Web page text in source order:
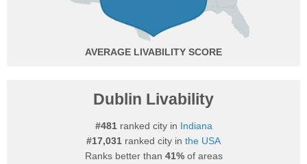
AVERAGE
Dublin Livability
#481ranked city in Indiana
#17,031 ranked city in the USA
Ranks better than 41%of areas